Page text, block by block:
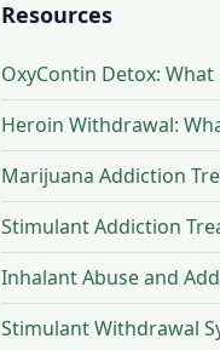
Resources
OxyContin Detox:
Heroin Withdrawal:
Marijuana Addiction
Stimulant Addiction
Inhalant Abuse and
Stimulant Withdrawal